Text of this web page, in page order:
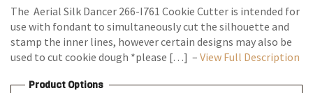
The Aerial Silk Dancer 266-I761 Cookie Cutter is intended for
use with fondant to simultaneously cut the silhouette and
stamp the inner lines, however certain designs may also be
used to cut cookie dough *please […] – View Full Description
Product Options